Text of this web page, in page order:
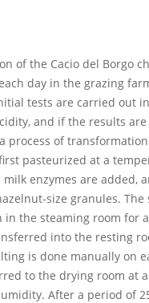
of the Cacio del Borgo
day in the grazing
tests are carried out
and if the results
process of
pasteurized at a
enzymes are added,
size granules. The
in the steaming room for
into the resting
is done manually on
to the drying room at
After a period of